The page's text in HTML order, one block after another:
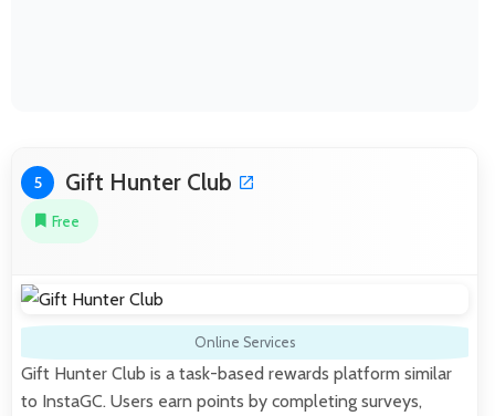
5 Gift Hunter Club
Free
Online Services
Gift Hunter Club is a task-based rewards platform similar
to InstaGC. Users earn points by completing surveys,